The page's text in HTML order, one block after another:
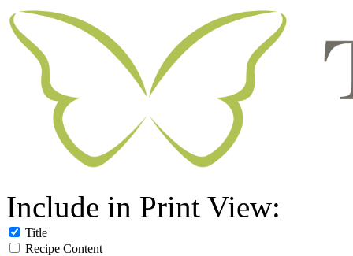
Include in Print View:
Title
Recipe Content